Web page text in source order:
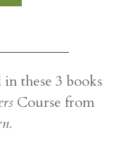
these 3 books
Course from